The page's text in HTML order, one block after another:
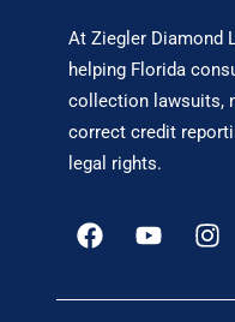
At Ziegler Diamond
helping Florida
collection lawsuits,
correct credit
legal rights.